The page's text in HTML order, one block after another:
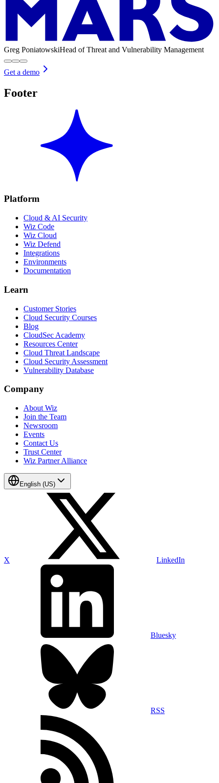
Greg PoniatowskiHead of Threat and Vulnerability Management
Get a demo
Footer
Platform
Cloud & AI Security
Wiz Code
Wiz Cloud
Wiz Defend
Integrations
Environments
Documentation
Learn
Customer Stories
Cloud Security Courses
Blog
CloudSec Academy
Resources Center
Cloud Threat Landscape
Cloud Security Assessment
Vulnerability Database
Company
About Wiz
Join the Team
Newsroom
Events
Contact Us
Trust Center
Wiz Partner Alliance
English (US)
X LinkedIn
Bluesky
RSS